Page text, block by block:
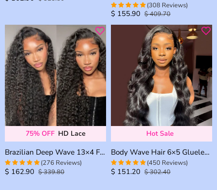
4.9707792207792
(308 Reviews)
$ 155.90 $409.70
75% OFF HD Lace
Brazilian Deep Wave 13×4 Full Frontal 13×6 HD Lace Glueless Wig Bleached Knots Plucked Hairline 180% Density
4.9673913043478
(276 Reviews)
$ 162.90 $339.80
Hot Sale
Body Wave Hair 6×5 Glueless 13×4 13×6 HD Lace Front Wig Brazilian Human Hair Pre Plucked & Bleached
4.9740820734341
(450 Reviews)
$ 151.20 $302.40